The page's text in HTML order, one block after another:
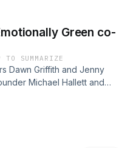
Green co-
TO SUMMARIZE
Dawn Griffith and Jenny
Michael Hallett and
came about.